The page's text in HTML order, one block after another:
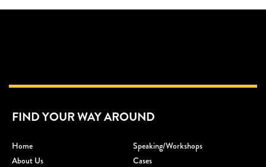
FIND YOUR WAY AROUND
Home
Speaking/workshops
About Us
Cases